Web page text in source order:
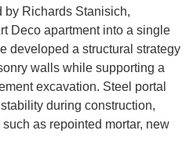
by Richards Stanisich,
Deco apartment into a single
developed a structural strategy
walls while supporting a
excavation. Steel portal
during construction,
as repointed mortar, new